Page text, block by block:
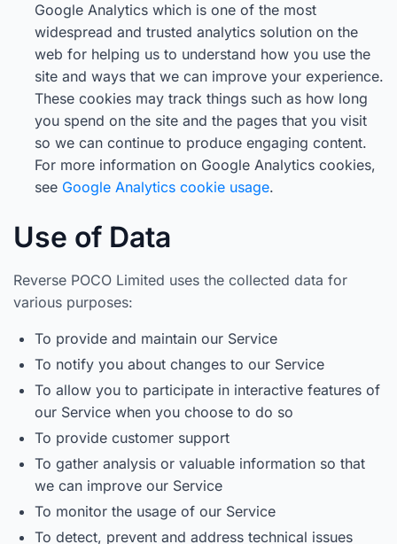
Google Analytics which is one of the most
widespread and trusted analytics solution on the
web for helping us to understand how you use the
site and ways that we can improve your experience.
These cookies may track things such as how long
you spend on the site and the pages that you visit
so we can continue to produce engaging content.
For more information on Google Analytics cookies,
see Google Analytics cookie usage.
Use of Data
Reverse POCO Limited uses the collected data for
various purposes:
To provide and maintain our Service
To notify you about changes to our Service
To allow you to participate in interactive features of
our Service when you choose to do so
To provide customer support
To gather analysis or valuable information so that
we can improve our Service
To monitor the usage of our Service
To detect, prevent and address technical issues